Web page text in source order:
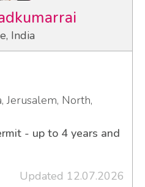
India
Jerusalem, North,
- up to 4 years and
Updated 12.07.2026